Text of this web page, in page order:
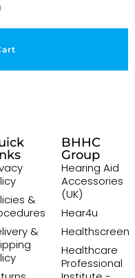
&
&
BHHC
Group
Hearing Aid
Accessories
(UK)
Hear4u
Healthscreen
Healthcare
Professional